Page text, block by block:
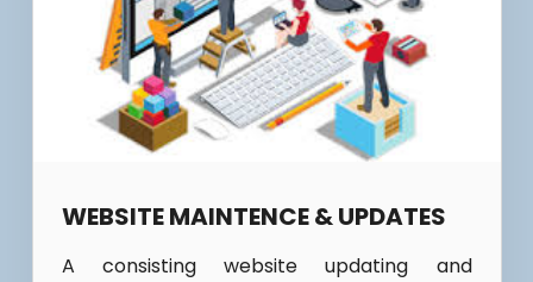
WEBSITE MAINTENCE & UPDATES
A consisting website updating and